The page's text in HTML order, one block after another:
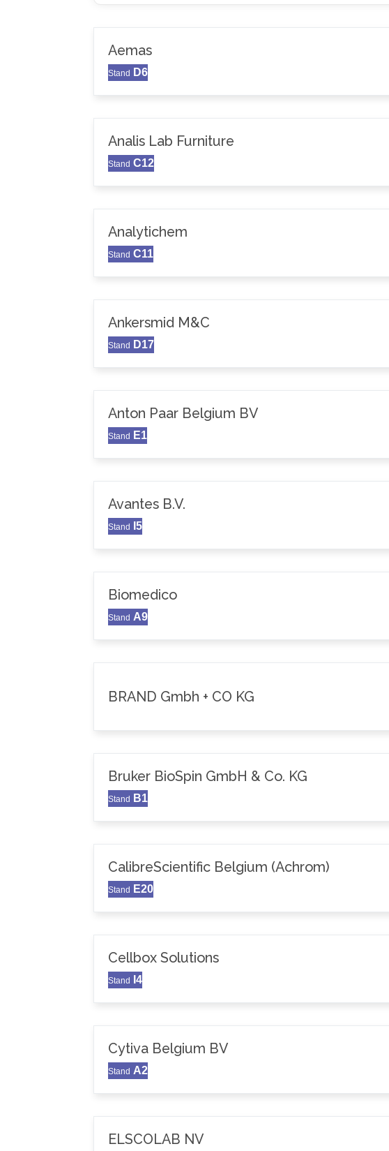
Aemas
Stand D6
Analis Lab Furniture
Stand C12
Analytichem
Stand C11
Ankersmid M&C
Stand D17
Anton Paar Belgium BV
Stand E1
Avantes B.V.
Stand I5
Biomedico
Stand A9
BRAND Gmbh + CO KG
Bruker BioSpin GmbH & Co. KG
Stand B1
CalibreScientific Belgium (Achrom)
Stand E20
Cellbox Solutions
Stand I4
Cytiva Belgium BV
Stand A2
ELSCOLAB NV